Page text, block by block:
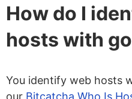
How do I
hosts with
You identify web hosts
our Bitcatcha Who Is